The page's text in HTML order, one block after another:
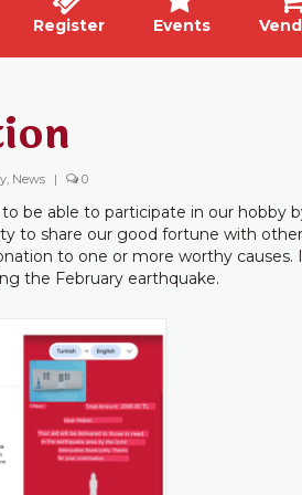
Register Events
, News | 0
be able to participate in our hobby
to share our good fortune with
to one or more worthy
the February earthquake.